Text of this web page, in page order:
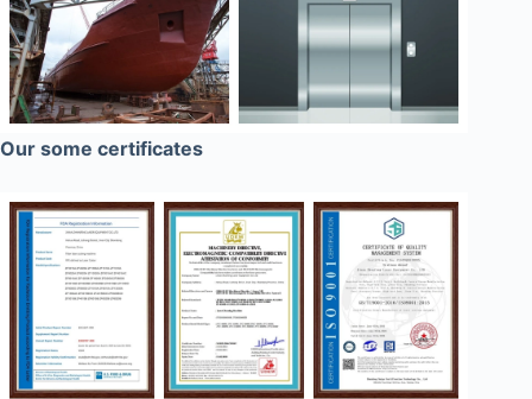
Our some certificates